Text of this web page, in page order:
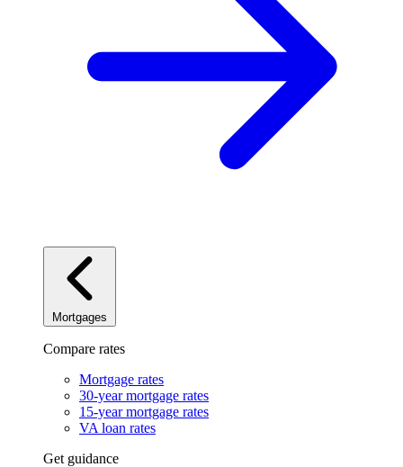
Mortgages
Compare rates
Mortgage rates
30-year mortgage rates
15-year mortgage rates
VA loan rates
Get guidance